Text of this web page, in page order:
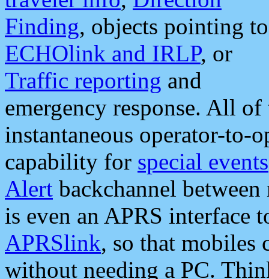
Finding, objects pointing to
ECHOlink and IRLP, or
Traffic reporting and
emergency response. All
instantaneous operator-to-
capability for special events
Alert backchannel
is even an APRS interface
APRSlink, so that mobiles
without needing a PC.